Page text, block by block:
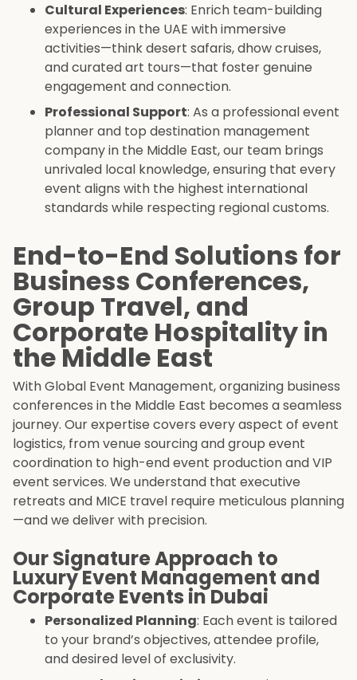
Cultural Experiences: Enrich team-building
experiences in the UAE with immersive
activities—think desert safaris, dhow cruises,
and curated art tours—that foster genuine
engagement and connection.
Professional Support: As a professional event
planner and top destination management
company in the Middle East, our team brings
unrivaled local knowledge, ensuring that every
event aligns with the highest international
standards while respecting regional customs.
End-to-End Solutions for
Business Conferences,
Group Travel, and
Corporate Hospitality in
the Middle East
With Global Event Management, organizing business
conferences in the Middle East becomes a seamless
journey. Our expertise covers every aspect of event
logistics, from venue sourcing and group event
coordination to high-end event production and VIP
event services. We understand that executive
retreats and MICE travel require meticulous planning
—and we deliver with precision.
Our Signature Approach to
Luxury Event Management and
Corporate Events in Dubai
Personalized Planning: Each event is tailored
to your brand’s objectives, attendee profile,
and desired level of exclusivity.